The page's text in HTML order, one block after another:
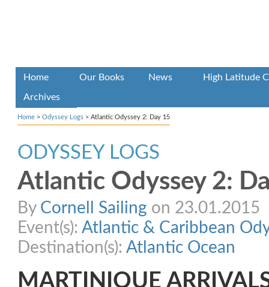
Home Our Books News High Latitude
Archives
Home > Odyssey Logs > Atlantic Odyssey 2: Day 15
ODYSSEY LOGS
Atlantic Odyssey 2:
By Cornell Sailing on 23.01.2015
Event(s): Atlantic & Caribbean
Destination(s): Atlantic Ocean
MARTINIQUE